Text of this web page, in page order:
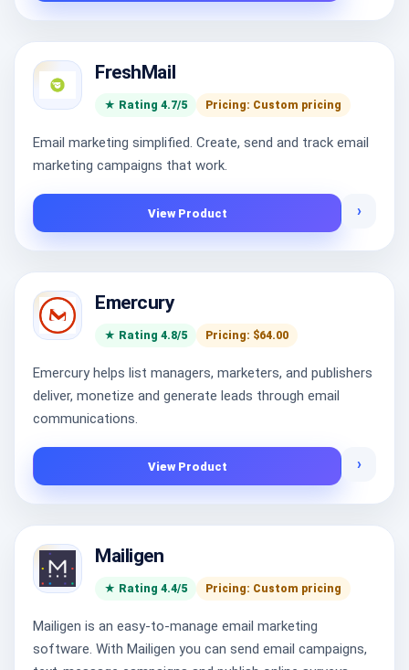
FreshMail
★ Rating 4.7/5 Pricing: Custom pricing
Email marketing simplified. Create, send and track email
marketing campaigns that work.
View Product ›
Emercury
★ Rating 4.8/5 Pricing: $64.00
Emercury helps list managers, marketers, and publishers
deliver, monetize and generate leads through email
communications.
View Product ›
Mailigen
★ Rating 4.4/5 Pricing: Custom pricing
Mailigen is an easy-to-manage email marketing
software. With Mailigen you can send email campaigns,